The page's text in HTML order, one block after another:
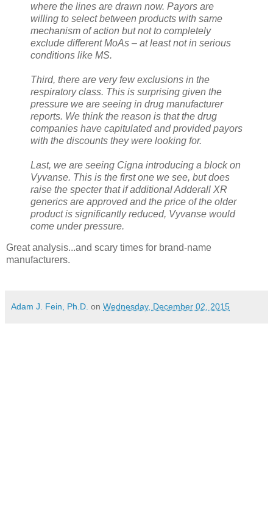
where the lines are drawn now. Payors are
willing to select between products with same
mechanism of action but not to completely
exclude different MoAs – at least not in serious
conditions like MS.
Third, there are very few exclusions in the
respiratory class. This is surprising given the
pressure we are seeing in drug manufacturer
reports. We think the reason is that the drug
companies have capitulated and provided payors
with the discounts they were looking for.
Last, we are seeing Cigna introducing a block on
Vyvanse. This is the first one we see, but does
raise the specter that if additional Adderall XR
generics are approved and the price of the older
product is significantly reduced, Vyvanse would
come under pressure.
Great analysis...and scary times for brand-name
manufacturers.
Adam J. Fein, Ph.D. on Wednesday, December 02, 2015